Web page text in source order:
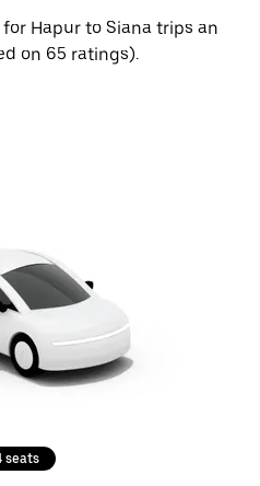
Hapur to Siana trips an
on 65 ratings).
seats